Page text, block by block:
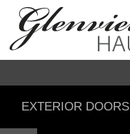
EXTERIOR DOORS